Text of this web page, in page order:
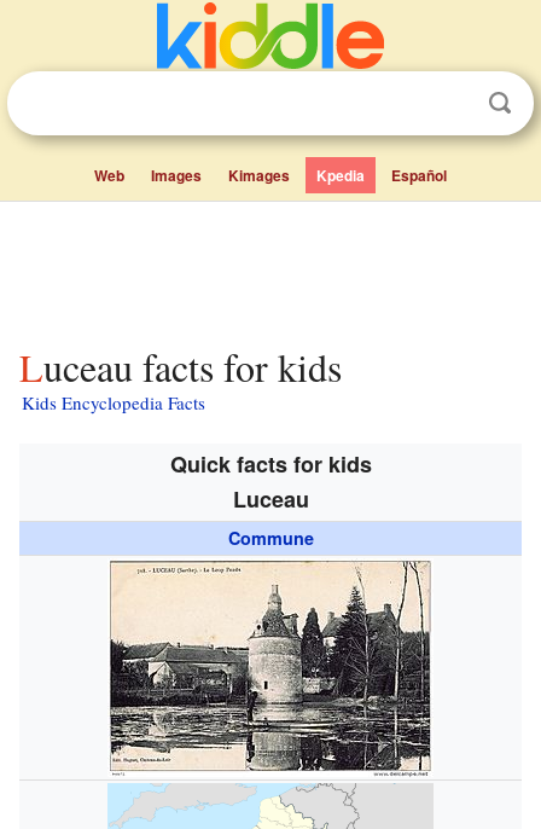
Web Images Kimages Kpedia Español
Luceau facts for kids
Kids Encyclopedia Facts
Quick facts for kids
Luceau
Commune